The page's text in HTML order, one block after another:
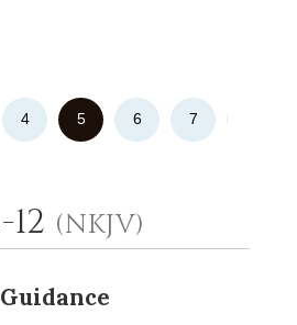
4 5 6 7
(NKJV)
a Background